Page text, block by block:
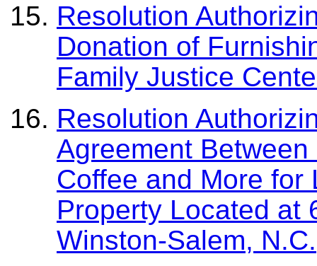
Resolution
Donation of
Family Justice
Resolution
Agreement
Coffee and More for
Property Located at
Winston-Salem, N.C.